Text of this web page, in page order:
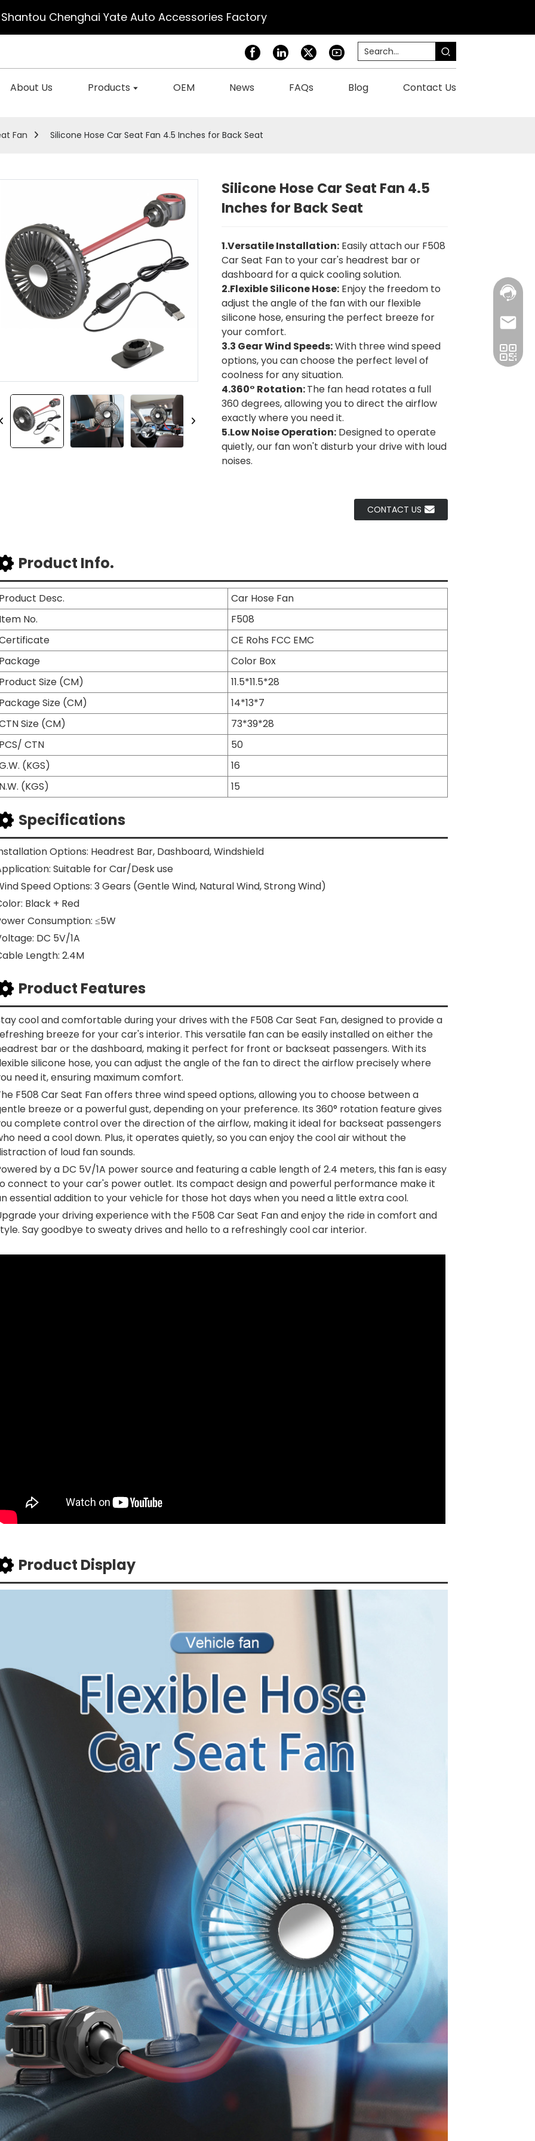
Shantou Chenghai Yate Auto Accessories Factory
About Us Products OEM News FAQs Blog Contact Us
Fan Silicone Hose Car Seat Fan 4.5 Inches for Back Seat
Silicone Hose Car Seat Fan 4.5
Inches for Back Seat
1.Versatile Installation: Easily attach our F508
Car Seat Fan to your car's headrest bar or
dashboard for a quick cooling solution.
2.Flexible Silicone Hose: Enjoy the freedom to
adjust the angle of the fan with our flexible
silicone hose, ensuring the perfect breeze for
your comfort.
3.3 Gear Wind Speeds:With three wind speed
options, you can choose the perfect level of
coolness for any situation.
4.360° Rotation:The fan head rotates a full
360 degrees, allowing you to direct the airflow
exactly where you need it.
5.Low Noise Operation: Designed to operate
quietly, our fan won't disturb your drive with loud
noises.
CONTACT US
Product Info.
Product Desc.
Car Hose Fan
Item No.
F508
CE Rohs FCC EMC
Package
Color Box
Product Size (CM)
11.5*11.5*28
Package Size (CM)
14*13*7
Size (CM)
73*39*28
PCS/ CTN
50
(KGS)
16
N.W. (KGS)
15
Specifications
Options: Headrest Bar, Dashboard, Windshield
Suitable for Car/Desk use
Speed Options: 3 Gears (Gentle Wind, Natural Wind, Strong Wind)
Black + Red
Consumption: ≤5W
DC 5V/1A
Length: 2.4M
Product Features
cool and comfortable during your drives with the F508 Car Seat Fan, designed to provide a
breeze for your car's interior. This versatile fan can be easily installed on either the
bar or the dashboard, making it perfect for front or backseat passengers. With its
silicone hose, you can adjust the angle of the fan to direct the airflow precisely where
need it, ensuring maximum comfort.
F508 Car Seat Fan offers three wind speed options, allowing you to choose between a
breeze or a powerful gust, depending on your preference. Its 360° rotation feature gives
complete control over the direction of the airflow, making it ideal for backseat passengers
need a cool down. Plus, it operates quietly, so you can enjoy the cool air without the
of loud fan sounds.
by a DC 5V/1A power source and featuring a cable length of 2.4 meters, this fan is easy
connect to your car's power outlet. Its compact design and powerful performance make it
essential addition to your vehicle for those hot days when you need a little extra cool.
your driving experience with the F508 Car Seat Fan and enjoy the ride in comfort and
Say goodbye to sweaty drives and hello to a refreshingly cool car interior.
Product Display